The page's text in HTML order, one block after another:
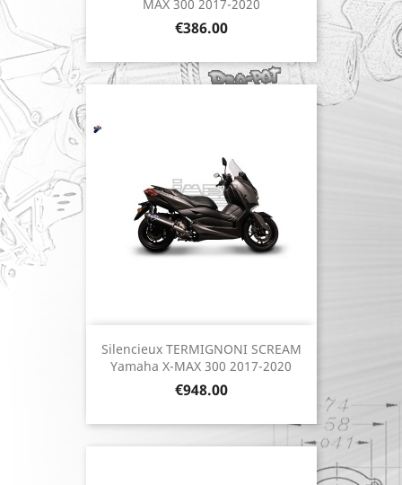
MAX 300 2017-2020
Price
€386.00
Silencieux TERMIGNONI SCREAM
Yamaha X-MAX 300 2017-2020
Price
€948.00